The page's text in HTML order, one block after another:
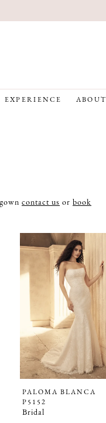
EXPERIENCE ABOUT
contact us or book
PALOMA BLANCA
P5152
Bridal